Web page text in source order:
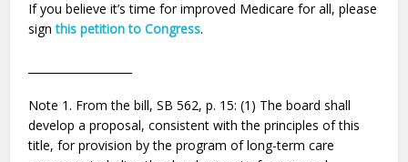
If you believe it’s time for improved Medicare for all, please
signthis petition to Congress.
Note 1. From the bill, SB 562, p. 15: (1) The board shall
develop a proposal, consistent with the principles of this
title, for provision by the program of long-term care